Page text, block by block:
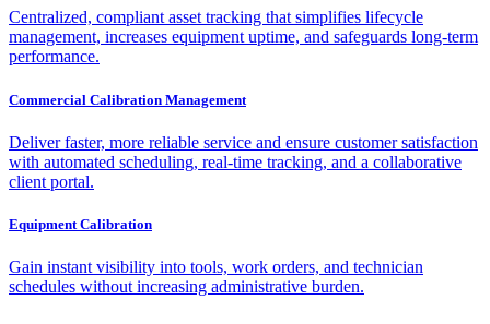
Centralized, compliant asset tracking that simplifies lifecycle
management, increases equipment uptime, and safeguards long-term
performance.
Commercial Calibration Management
Deliver faster, more reliable service and ensure customer satisfaction
with automated scheduling, real-time tracking, and a collaborative
client portal.
Equipment Calibration
Gain instant visibility into tools, work orders, and technician
schedules without increasing administrative burden.